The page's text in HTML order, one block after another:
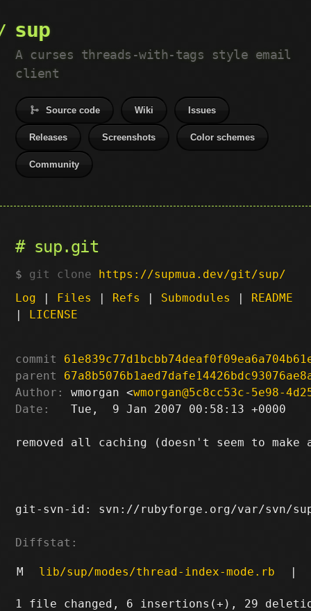
sup
A curses threads-with-tags style email
client
Source code Wiki Issues
Releases Screenshots Color schemes
Community
sup.git
git clone https://supmua.dev/git/sup/
Log | Files | Refs | Submodules | README
| LICENSE
commit
parent
Author:
wmorgan <wmorgan@5c8cc53c-5e98-
Date:
   Tue,  9 Jan 2007 00:58:13 +0000
removed all caching (doesn't seem to
git-svn-id: svn://rubyforge.org/var/svn/sup/
Diffstat:
M lib/sup/modes/thread-index-mode.rb |